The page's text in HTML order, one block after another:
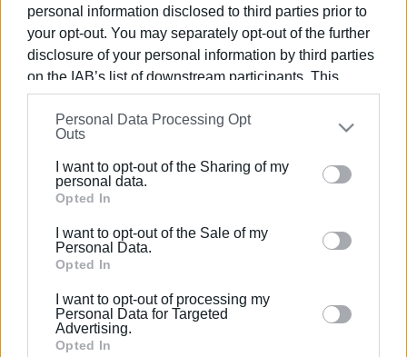
personal information disclosed to third parties prior to
your opt-out. You may separately opt-out of the further
disclosure of your personal information by third parties
on the IAB’s list of downstream participants. This
information may also be disclosed by us to third parties
on theIAB’s List of Downstream Participants
that may
further disclose it to other third parties.
Please note that this website/app uses one or more
Google services and may gather and store information
behaviour. You may click to grant or deny consent to
Google and its third-party tags to use your data for
section.
Personal Data Processing Opt
Outs
I want to opt-out of the Sharing of my
personal data.
Opted In
I want to opt-out of the Sale of my
Personal Data.
Opted In
I want to opt-out of processing my
Personal Data for Targeted
Advertising.
Opted In
31 ΜΑΪ́ΟΥ 2022/11:02
To 20ο Πανελλήνιο Συνέδριο
Ιδιοπαθών Φλεγμονωδών Νόσων του
Εντέρου (ΙΦΝΕ)
Η Γαλανόλευκη στο Corfu Holiday
Corfu Holiday Palace
10 ΙΑΝΟΥΑΡΊΟΥ 2020
Ημέρα Καριέρας Ξενοδοχείων
Κέρκυρας στο Corfu Palace